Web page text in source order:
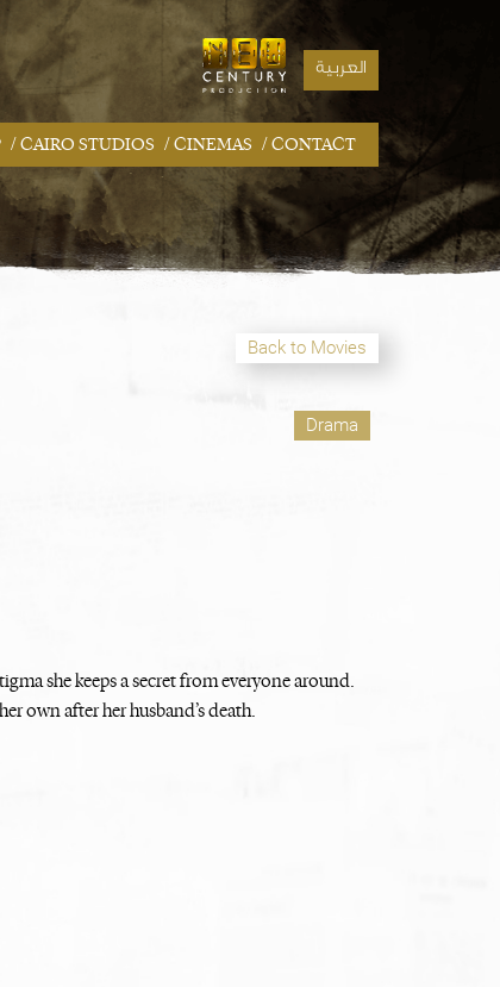
العربية
/ CAIRO STUDIOS / CINEMAS / CONTACT
Back to Movies
Drama
she keeps a secret from everyone around.
own after her husband’s death.